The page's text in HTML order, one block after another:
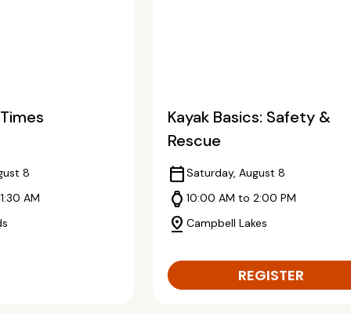
8
AM
Kayak Basics: Safety &
Rescue
calendar_todaySaturday, August 8
watch10:00 AM to 2:00 PM
pin_dropCampbell Lakes
REGISTER